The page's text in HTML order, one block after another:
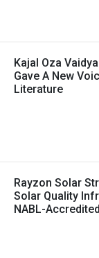
Kajal Oza
Gave A New
Literature
Rayzon Solar
Solar Quality
NABL-